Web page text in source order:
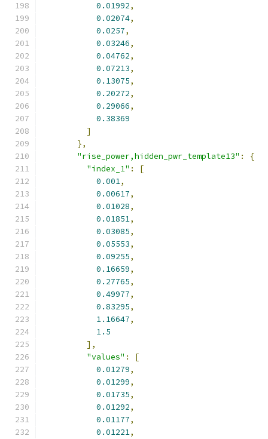
0.01992,
0.02074,
0.0257,
0.03246,
0.04762,
0.07213,
0.13075,
0.20272,
0.29066,
0.38369
]
},
"rise_power,hidden_pwr_template13" :
{
"index_1" :
[
0.001,
0.00617,
0.01028,
0.01851,
0.03085,
0.05553,
0.09255,
0.16659,
0.27765,
0.49977,
0.83295,
1.16647,
1.5
],
"values" :
[
0.01279,
0.01299,
0.01735,
0.01292,
0.01177,
0.01221,